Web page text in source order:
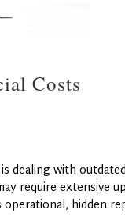
Costs
dealing with
require extensive
hidden